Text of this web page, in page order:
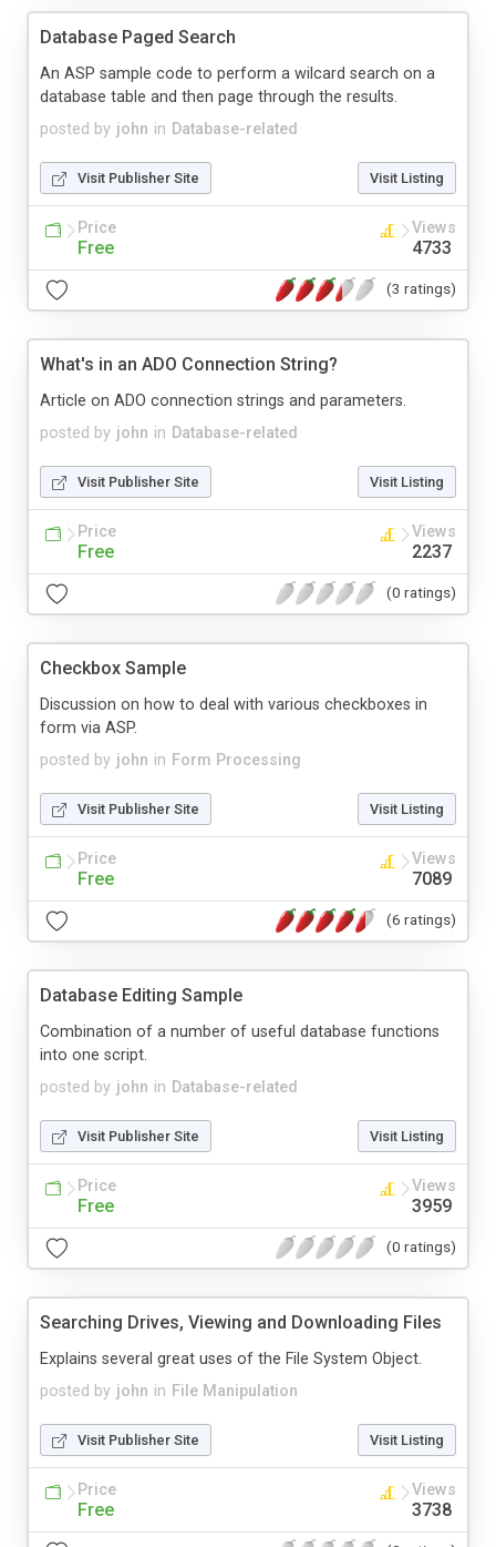
Database Paged Search
posted by john in Database-related
An ASP sample code to perform a wilcard search on a
database table and then page through the results.
Visit Publisher Site Visit Listing
Price
Free
Views
4733
(3 ratings)
What's in an ADO Connection String?
posted by john in Database-related
Article on ADO connection strings and parameters.
Visit Publisher Site Visit Listing
Price
Free
Views
2237
(0 ratings)
Checkbox Sample
posted by john in Form Processing
Discussion on how to deal with various checkboxes in
form via ASP.
Visit Publisher Site Visit Listing
Price
Free
Views
7089
(6 ratings)
Database Editing Sample
posted by john in Database-related
Combination of a number of useful database functions
into one script.
Visit Publisher Site Visit Listing
Price
Free
Views
3959
(0 ratings)
Searching Drives, Viewing and Downloading Files
posted by john in File Manipulation
Explains several great uses of the File System Object.
Visit Publisher Site Visit Listing
Price
Free
Views
3738